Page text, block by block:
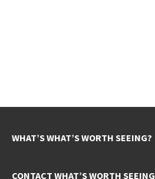
WHAT’S WHAT’S WORTH SEEING?
CONTACT WHAT’S WORTH SEEING